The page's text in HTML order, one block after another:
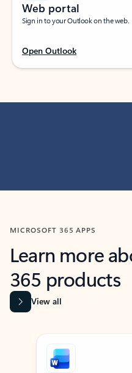
Web portal
Sign in to your Outlook on the web.
Open Outlook
MICROSOFT 365 APPS
Learn more
365 products
View all
Showing slide 1 of 9